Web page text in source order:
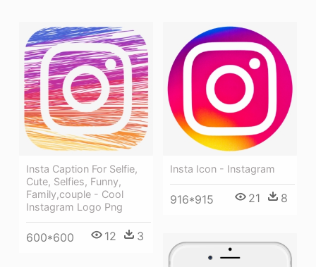
Insta Caption For Selfie,
Cute, Selfies, Funny,
Family,couple - Cool
Instagram Logo Png
600*600 12 3
Insta Icon - Instagram
916*915 21 8